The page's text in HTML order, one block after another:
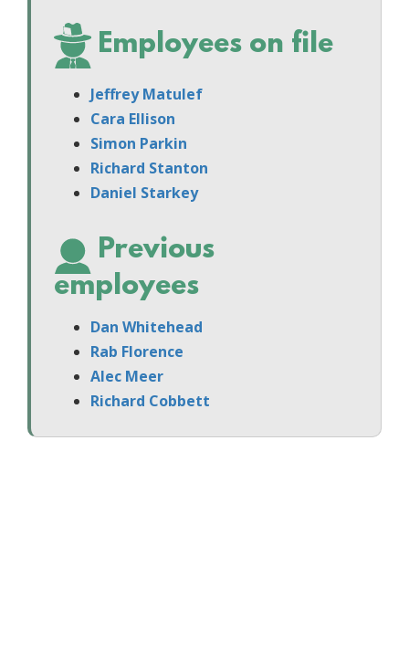
Employees on file
Jeffrey Matulef
Cara Ellison
Simon Parkin
Richard Stanton
Daniel Starkey
Previous
employees
Dan Whitehead
Rab Florence
Alec Meer
Richard Cobbett